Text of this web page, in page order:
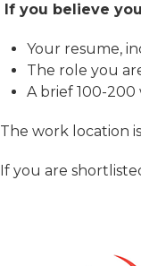
If you believe
Your resume,
The role you
A brief 100-
The work location
If you are